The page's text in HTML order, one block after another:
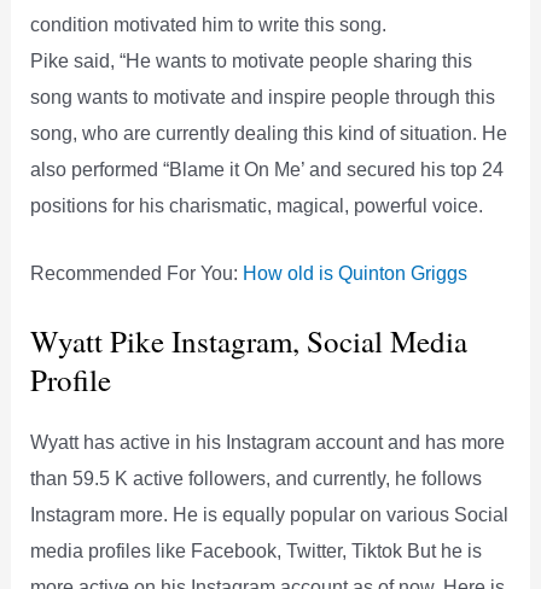
condition motivated him to write this song.
Pike said, “He wants to motivate people sharing this
song wants to motivate and inspire people through this
song, who are currently dealing this kind of situation. He
also performed “Blame it On Me’ and secured his top 24
positions for his charismatic, magical, powerful voice.
Recommended For You: How old is Quinton Griggs
Wyatt Pike Instagram, Social Media
Profile
Wyatt has active in his Instagram account and has more
than 59.5 K active followers, and currently, he follows
Instagram more. He is equally popular on various Social
media profiles like Facebook, Twitter, Tiktok But he is